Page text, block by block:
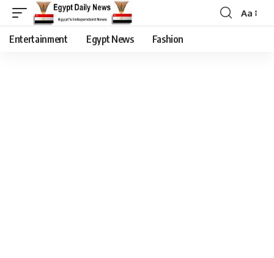
Aa
Entertainment Egypt News Fashion